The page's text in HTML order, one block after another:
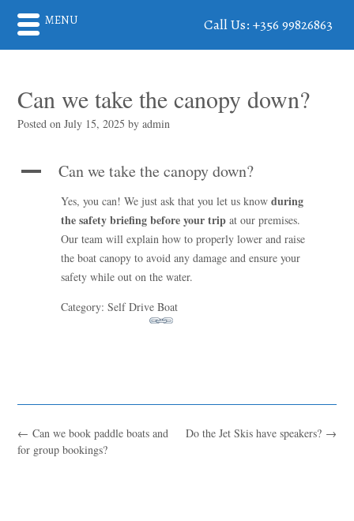
Can we take the canopy down?
Posted onJuly 15, 2025 byadmin
A Can we take the canopy down?
Yes, you can! We just ask that you let us knowduring
the safety briefing before your trip at our premises.
Our team will explain how to properly lower and raise
the boat canopy to avoid any damage and ensure your
safety while out on the water.
Category: Self Drive Boat
Do the Jet Skis have speakers? →
← Can we book paddle boats and
for group bookings?
MENU Call Us: +356 99826863